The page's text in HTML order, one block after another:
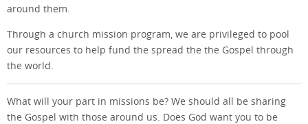
around them.
Through a church mission program, we are privileged to pool
our resources to help fund the spread the the Gospel through
the world.
What will your part in missions be? We should all be sharing
the Gospel with those around us. Does God want you to be